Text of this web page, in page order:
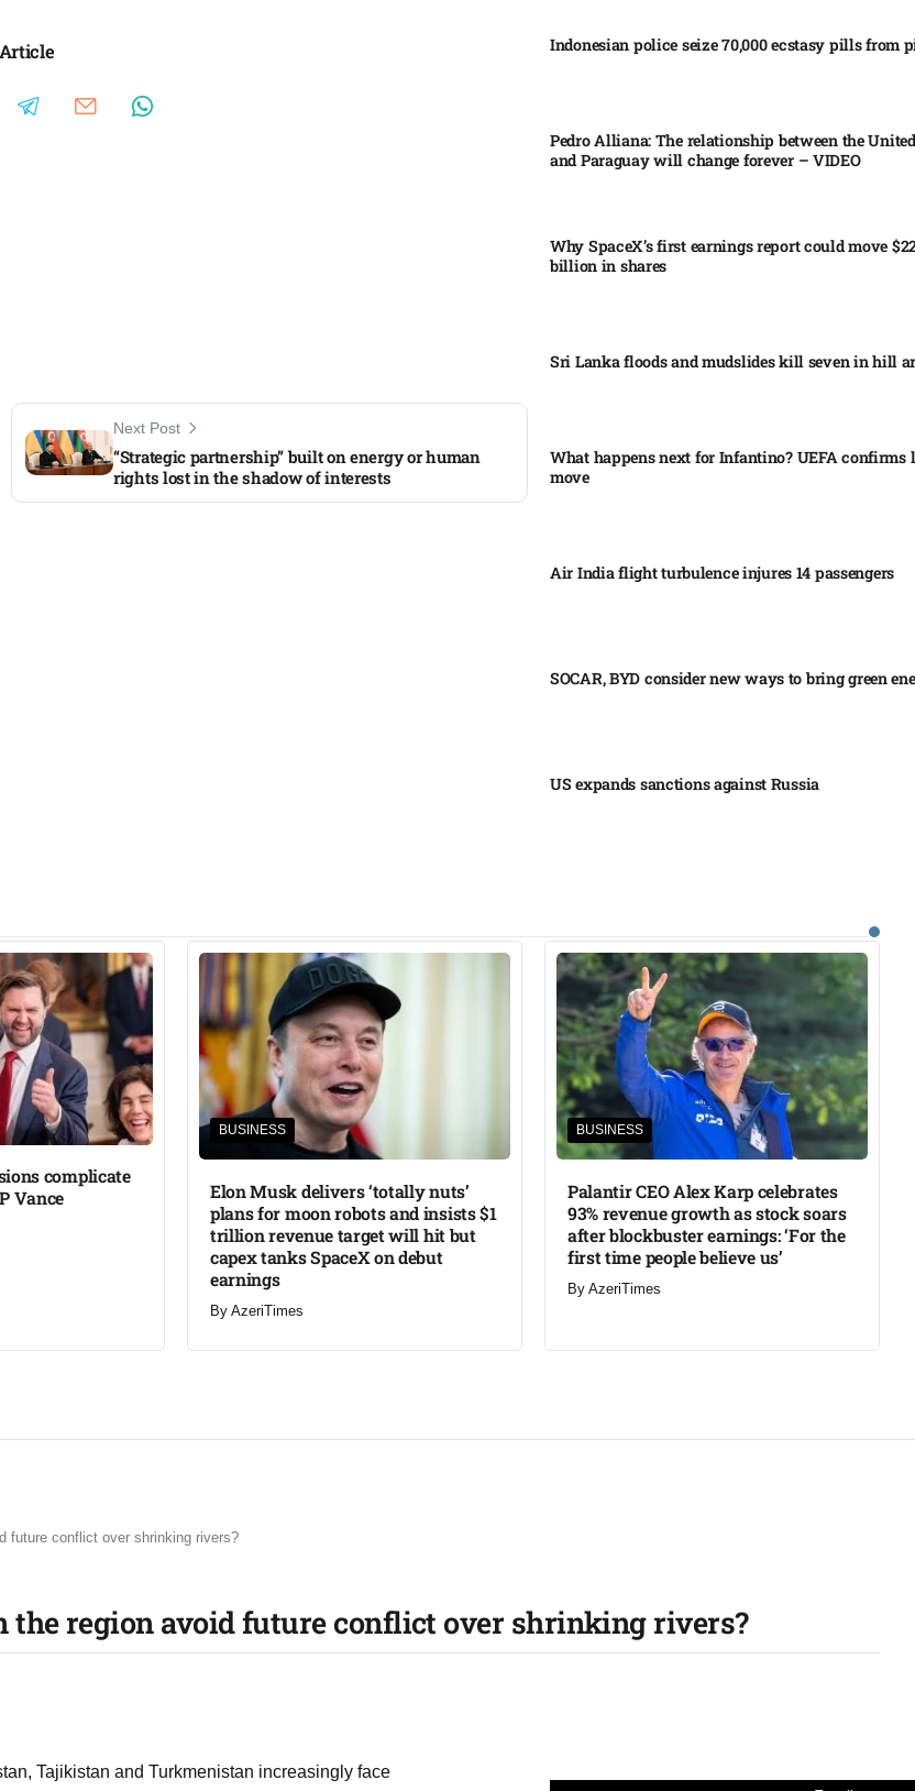
Next Post
“Strategic partnership” built on energy or human
rights lost in the shadow of interests
Indonesian police seize 70,000 ecstasy pills from
Pedro Alliana: The relationship between the
and Paraguay will change forever – VIDEO​
Why SpaceX’s first earnings report could move
billion in shares​
Sri Lanka floods and mudslides kill seven in hill
What happens next for Infantino? UEFA confirms
move
Air India flight turbulence injures 14 passengers
SOCAR, BYD consider new ways to bring green
US expands sanctions against Russia
complicate
Vance
BUSINESS
Elon Musk delivers ‘totally nuts’
plans for moon robots and insists $1
trillion revenue target will hit but
capex tanks SpaceX on debut
earnings
By AzeriTimes
BUSINESS
Palantir CEO Alex Karp celebrates
93% revenue growth as stock soars
after blockbuster earnings: ‘For the
first time people believe us’
By AzeriTimes
future conflict over shrinking rivers?
the region avoid future conflict over shrinking rivers?
Tajikistan and Turkmenistan increasingly face